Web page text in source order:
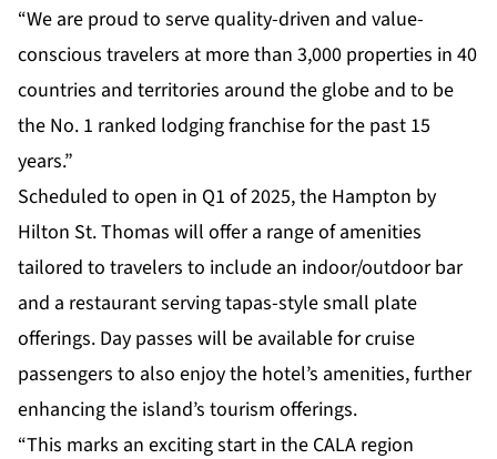
“We are proud to serve quality-driven and value-
conscious travelers at more than 3,000 properties in 40
countries and territories around the globe and to be
the No. 1 ranked lodging franchise for the past 15
years.”
Scheduled to open in Q1 of 2025, the Hampton by
Hilton St. Thomas will offer a range of amenities
tailored to travelers to include an indoor/outdoor bar
and a restaurant serving tapas-style small plate
offerings. Day passes will be available for cruise
passengers to also enjoy the hotel’s amenities, further
enhancing the island’s tourism offerings.
“This marks an exciting start in the CALA region